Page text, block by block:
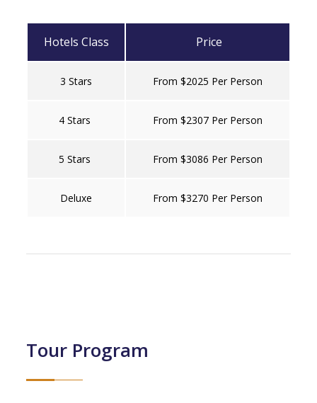
Hotels Class Price
3 Stars From $2025 Per Person
4 Stars From $2307 Per Person
5 Stars From $3086 Per Person
Deluxe From $3270 Per Person
Tour Program